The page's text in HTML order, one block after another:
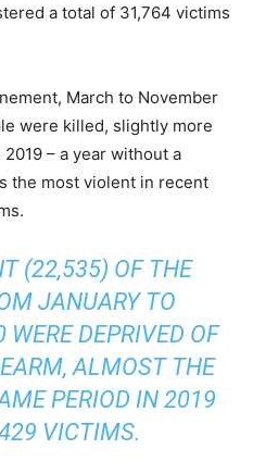
a total of 31,764 victims
March to November
were killed, slightly more
– a year without a
the most violent in recent
(22,535) OF THE
JANUARY TO
DEPRIVED OF
ALMOST THE
PERIOD IN 2019
VICTIMS.